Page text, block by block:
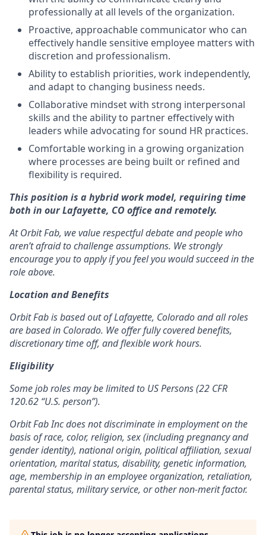
professionally at all levels of the organization.
Proactive, approachable communicator who can
effectively handle sensitive employee matters with
discretion and professionalism.
Ability to establish priorities, work independently,
and adapt to changing business needs.
Collaborative mindset with strong interpersonal
skills and the ability to partner effectively with
leaders while advocating for sound HR practices.
Comfortable working in a growing organization
where processes are being built or refined and
flexibility is required.
This position is a hybrid work model, requiring time
both in our Lafayette, CO office and remotely.
At Orbit Fab, we value respectful debate and people who
aren’t afraid to challenge assumptions. We strongly
encourage you to apply if you feel you would succeed in the
role above.
Location and Benefits
Orbit Fab is based out of Lafayette, Colorado and all roles
are based in Colorado. We offer fully covered benefits,
discretionary time off, and flexible work hours.
Eligibility
Some job roles may be limited to US Persons (22 CFR
120.62 “U.S. person”).
Orbit Fab Inc does not discriminate in employment on the
basis of race, color, religion, sex (including pregnancy and
gender identity), national origin, political affiliation, sexual
orientation, marital status, disability, genetic information,
age, membership in an employee organization, retaliation,
parental status, military service, or other non-merit factor.